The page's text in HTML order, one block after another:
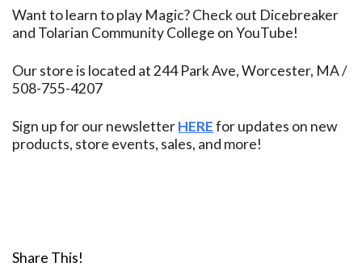
Want to learn to play Magic? Check out Dicebreaker
and Tolarian Community College on YouTube!
Our store is located at 244 Park Ave, Worcester, MA /
508-755-4207
Sign up for our newsletterHEREfor updates on new
products, store events, sales, and more!
Share This!